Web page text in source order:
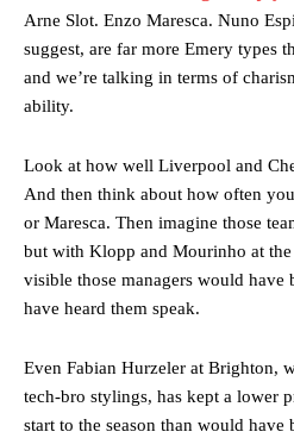
Arne Slot. Enzo Maresca. Nuno
suggest, are far more Emery types
and we’re talking in terms of
ability.
Look at how well Liverpool and
And then think about how often
or Maresca. Then imagine those
but with Klopp and Mourinho at
visible those managers would have
have heard them speak.
Even Fabian Hurzeler at Brighton,
tech-bro stylings, has kept a lower
start to the season than would have